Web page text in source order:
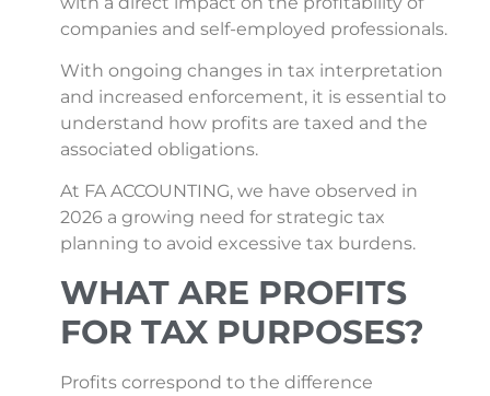
companies and self-employed professionals.
With ongoing changes in tax interpretation
and increased enforcement, it is essential to
understand how profits are taxed and the
associated obligations.
At FA ACCOUNTING, we have observed in
2026 a growing need for strategic tax
planning to avoid excessive tax burdens.
WHAT ARE PROFITS
FOR TAX PURPOSES?
Profits correspond to the difference